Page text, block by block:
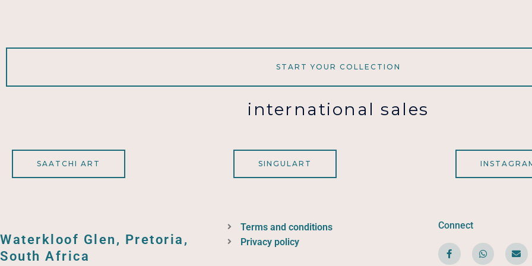
START YOUR COLLECTION
international sales
SAATCHI ART SINGULART
Waterkloof Glen, Pretoria,
South Africa
Terms and conditions
Privacy policy
Connect
F
a
W
h
E
n